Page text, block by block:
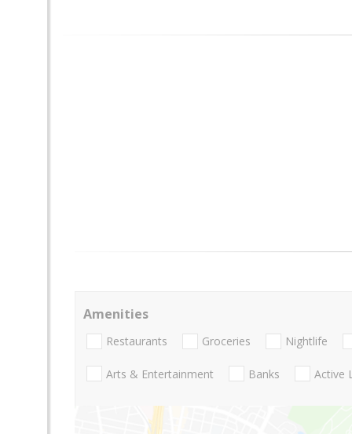
Amenities
Restaurants Groceries Nightlife
Arts & Entertainment Banks Active